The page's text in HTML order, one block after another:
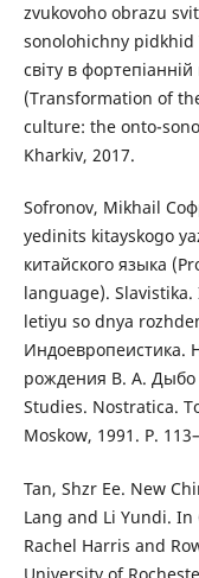
zvukovoho obrazu
sonolohichny pidkhid
світу в
(Transformation of
culture: the onto-
Kharkiv, 2017.
Sofronov, Mikhail
yedinits kitayskogo
китайского языка
language).
letiyu so dnya
Индоевропеистика.
рождения В. А. Дыбо
Studies. Nostratica.
Мoskow, 1991. P.
Tan, Shzr Ee. New
Lang and Li Yundi.
Rachel Harris and
University of